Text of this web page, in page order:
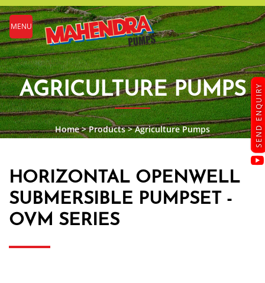
MENU
AGRICULTURE PUMPS
Home > Products > Agriculture Pumps
HORIZONTAL OPENWELL
SUBMERSIBLE PUMPSET -
OVM SERIES
SEND ENQUIRY